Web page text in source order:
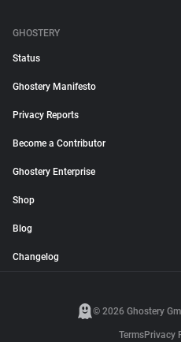
GHOSTERY
Status
Ghostery Manifesto
Privacy Reports
Become a Contributor
Ghostery Enterprise
Shop
Blog
Changelog
© 2026 Ghostery
TermsPrivacy